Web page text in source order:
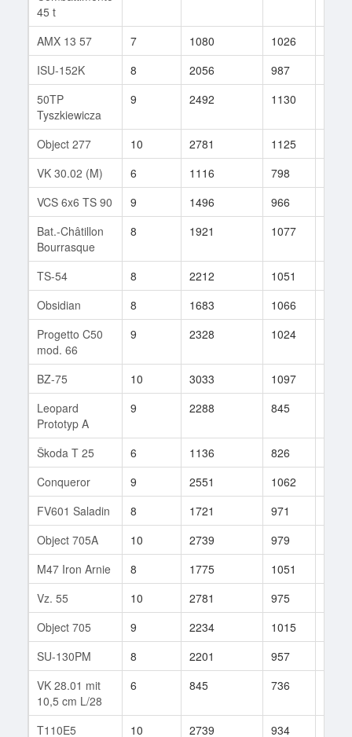
45 t
AMX 13 57
7 1080 1026
ISU-152K
8 2056 987
50TP
Tyszkiewicza
9 2492 1130
Object 277 10 2781 1125
VK 30.02 (M)
6 1116 798
VCS 6x6 TS 90
9 1496 966
Bat.-Châtillon
Bourrasque
8 1921 1077
TS-54 8 2212 1051
Obsidian
8 1683 1066
Progetto C50
mod. 66
9 2328 1024
BZ-75 10 3033 1097
Leopard
Prototyp A
9 2288 845
Škoda T 25 6 1136 826
Conqueror
9 2551 1062
FV601 Saladin
8 1721 971
Object 705A
10 2739 979
M47 Iron Arnie
8 1775 1051
Vz. 55
10 2781 975
Object 705
9 2234 1015
SU-130PM
8 2201 957
VK 28.01 mit
10,5 cm L/28
6 845 736
T110E5 10 2739 934